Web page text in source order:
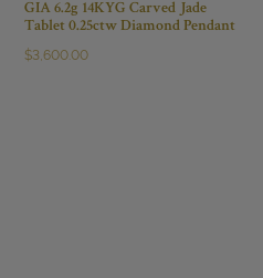
GIA 6.2g 14KYG Carved Jade
Tablet 0.25ctw Diamond Pendant
$3,600.00